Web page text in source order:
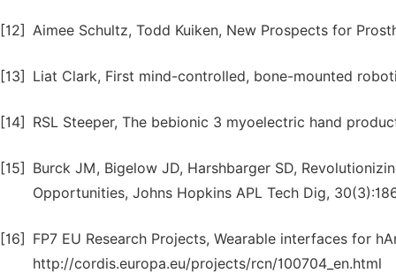
[12] Aimee Schultz, Todd Kuiken, New Prospects for
[13] Liat Clark, First mind-controlled, bone-mounted
[14] RSL Steeper, The bebionic 3 myoelectric hand
[15]
Burck JM, Bigelow JD, Harshbarger SD,
Opportunities, Johns Hopkins APL Tech Dig,
[16]
FP7 EU Research Projects, Wearable interfaces for
http://cordis.europa.eu/projects/rcn/100704_en.html